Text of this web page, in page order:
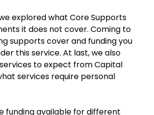
explored what Core Supports
it does not cover. Coming to
supports cover and funding you
this service. At last, we also
to expect from Capital
services require personal
funding available for different